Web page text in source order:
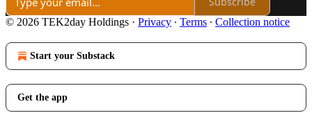
© 2026 TEK2day Holdings · Privacy ∙ Terms ∙ Collection notice
Start your Substack
Get the app